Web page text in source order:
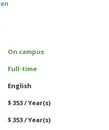
On campus
Full-time
English
$ 353 / Year(s)
$ 353 / Year(s)